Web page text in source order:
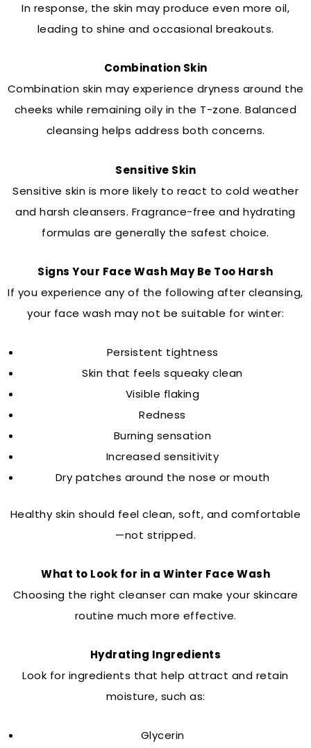
In response, the skin may produce even more oil,
leading to shine and occasional breakouts.
Combination Skin
Combination skin may experience dryness around the
cheeks while remaining oily in the T-zone. Balanced
cleansing helps address both concerns.
Sensitive Skin
Sensitive skin is more likely to react to cold weather
and harsh cleansers. Fragrance-free and hydrating
formulas are generally the safest choice.
Signs Your Face Wash May Be Too Harsh
If you experience any of the following after cleansing,
your face wash may not be suitable for winter:
Persistent tightness
Skin that feels squeaky clean
Visible flaking
Redness
Burning sensation
Increased sensitivity
Dry patches around the nose or mouth
Healthy skin should feel clean, soft, and comfortable
—not stripped.
What to Look for in a Winter Face Wash
Choosing the right cleanser can make your skincare
routine much more effective.
Hydrating Ingredients
Look for ingredients that help attract and retain
moisture, such as:
Glycerin